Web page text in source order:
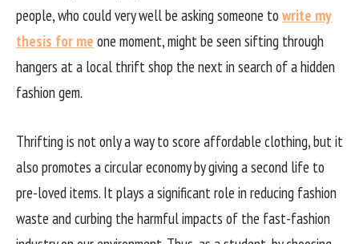
people, who could very well be asking someone to write my
thesis for me one moment, might be seen sifting through
hangers at a local thrift shop the next in search of a hidden
fashion gem.
Thrifting is not only a way to score affordable clothing, but it
also promotes a circular economy by giving a second life to
pre-loved items. It plays a significant role in reducing fashion
waste and curbing the harmful impacts of the fast-fashion